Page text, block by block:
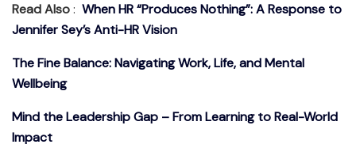
Read Also: When HR “Produces Nothing”: A Response to
Jennifer Sey’s Anti-HR Vision
The Fine Balance: Navigating Work, Life, and Mental
Wellbeing
Mind the Leadership Gap – From Learning to Real-World
Impact